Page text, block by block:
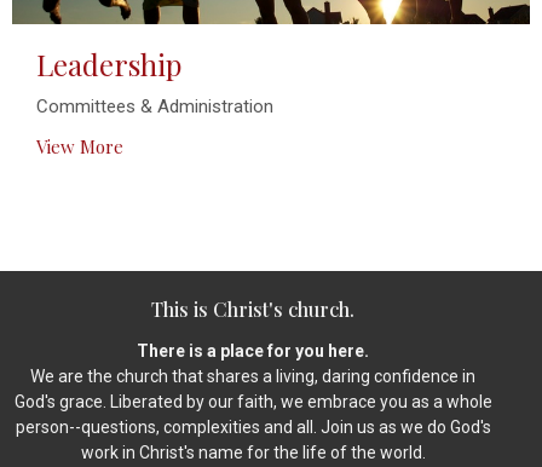
Leadership
Committees & Administration
View More
This is Christ's church.
There is a place for you here.
We are the church that shares a living, daring confidence in
God's grace. Liberated by our faith, we embrace you as a whole
person--questions, complexities and all. Join us as we do God's
work in Christ's name for the life of the world.